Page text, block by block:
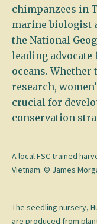
chimpanzees in
marine biologist
the National
leading
oceans.
research,
crucial for
conservation
A local FSC trained
Vietnam. © James
The seedling nursery,
are produced from